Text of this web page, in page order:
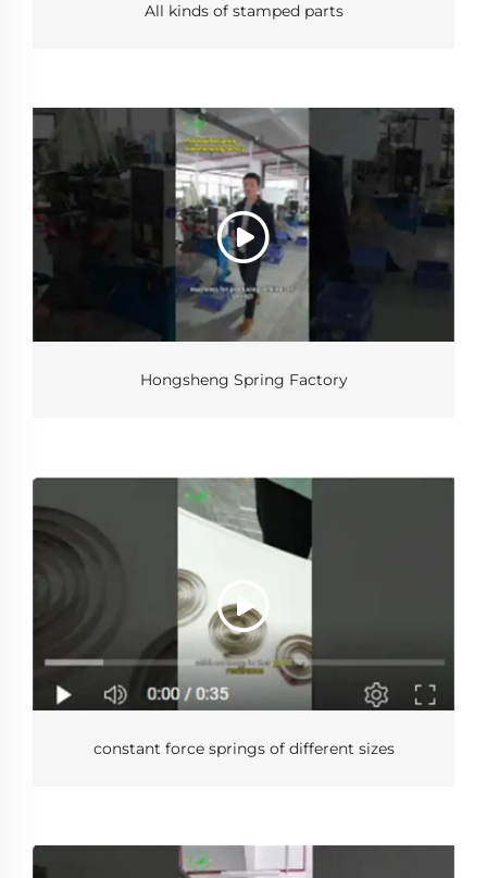
All kinds of stamped parts
Hongsheng Spring Factory
constant force springs of different sizes